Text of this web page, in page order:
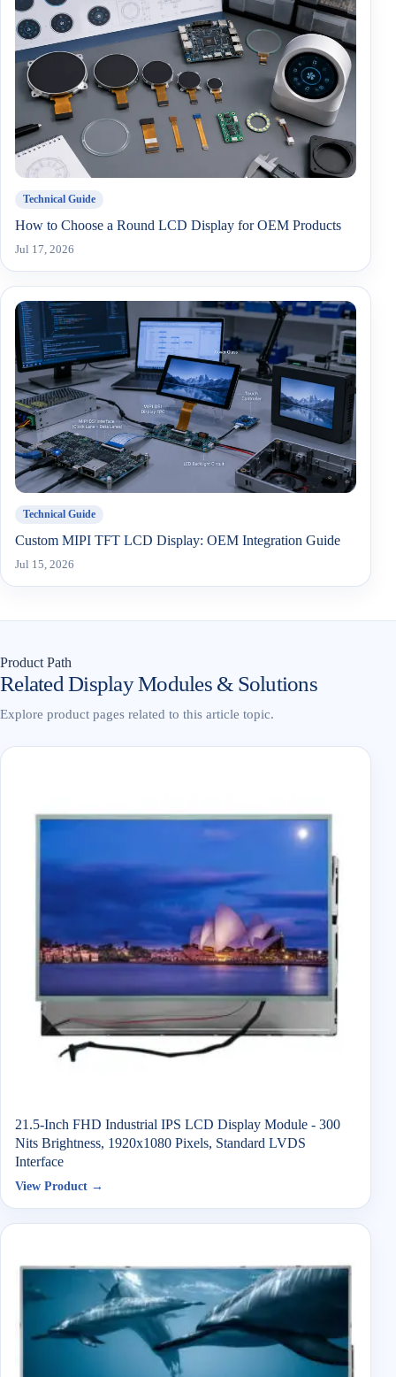
Technical Guide
How to Choose a Round LCD Display for OEM Products
Jul 17, 2026
Technical Guide
Custom MIPI TFT LCD Display: OEM Integration Guide
Jul 15, 2026
Product Path
Related Display Modules & Solutions
Explore product pages related to this article topic.
21.5-Inch FHD Industrial IPS LCD Display Module - 300
Nits Brightness, 1920x1080 Pixels, Standard LVDS
Interface
View Product →